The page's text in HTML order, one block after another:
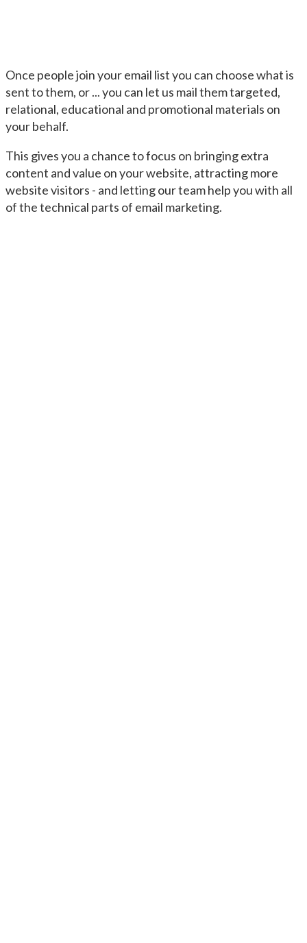
Once people join your email list you can choose what is
sent to them, or ... you can let us mail them targeted,
relational, educational and promotional materials on
your behalf.
This gives you a chance to focus on bringing extra
content and value on your website, attracting more
website visitors - and letting our team help you with all
of the technical parts of email marketing.